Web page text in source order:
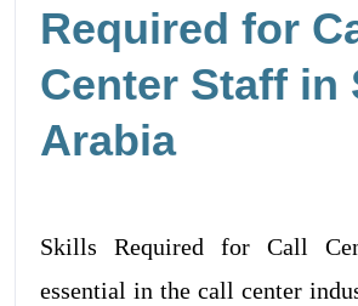
Required for
Center Staff in
Arabia
Skills Required for Call
essential in the call center